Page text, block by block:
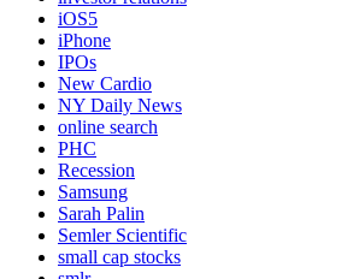
iOS5
iPhone
IPOs
New Cardio
NY Daily News
online search
PHC
Recession
Samsung
Sarah Palin
Semler Scientific
small cap stocks